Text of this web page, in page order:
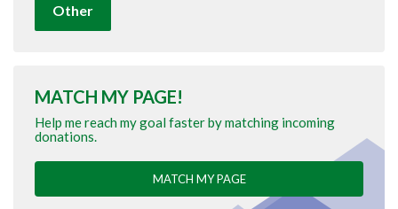
Other
MATCH MY PAGE!
Help me reach my goal faster by matching incoming
donations.
MATCH MY PAGE